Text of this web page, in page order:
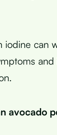
iodine can
avocado